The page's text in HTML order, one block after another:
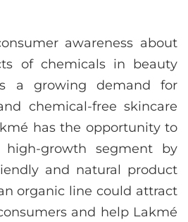
awareness about
of chemicals in beauty
a growing demand for
chemical-free skincare
has the opportunity to
growth segment by
and natural product
organic line could attract
and help Lakmé